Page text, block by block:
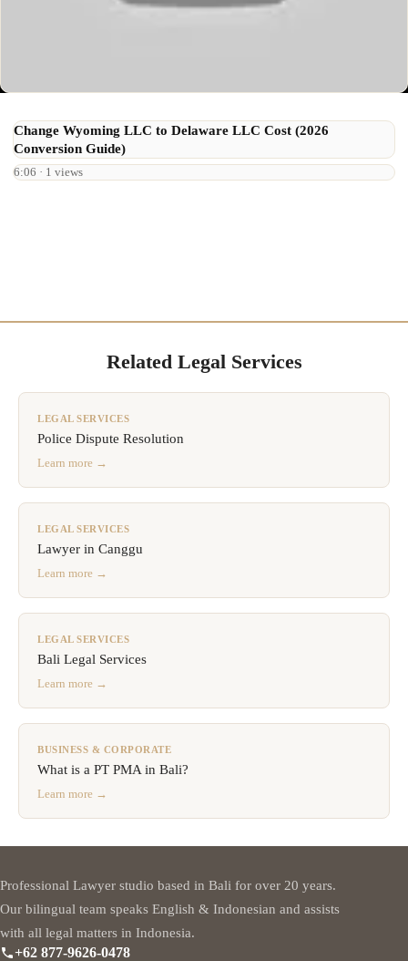
Change Wyoming LLC to Delaware LLC Cost (2026
Conversion Guide)
6:06 · 1 views
Related Legal Services
LEGAL SERVICES
Police Dispute Resolution
Learn more →
LEGAL SERVICES
Lawyer in Canggu
Learn more →
LEGAL SERVICES
Bali Legal Services
Learn more →
BUSINESS & CORPORATE
What is a PT PMA in Bali?
Learn more →
Professional Lawyer studio based in Bali for over 20 years.
Our bilingual team speaks English & Indonesian and assists
with all legal matters in Indonesia.
+62 877-9626-0478